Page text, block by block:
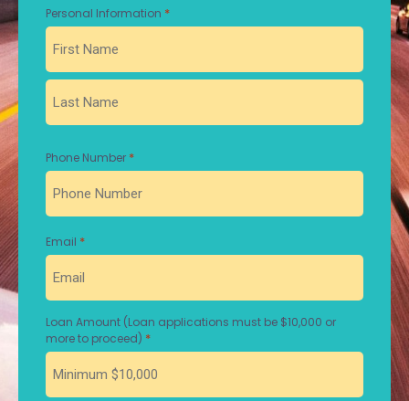
Personal Information *
First
Last
Phone Number *
Email *
Loan Amount (Loan applications must be $10,000 or
more to proceed) *